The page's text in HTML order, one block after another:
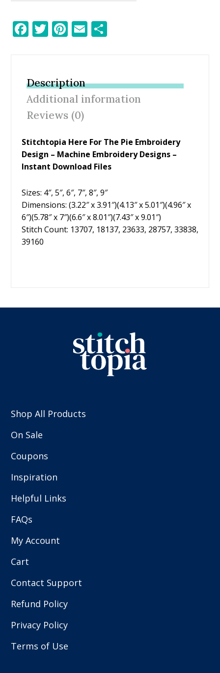
F
b
o
o
k
T
er
Pi
e
st
E
Description
Additional information
Reviews (0)
Stitchtopia Here For The Pie Embroidery
Design – Machine Embroidery Designs –
Instant Download Files
Sizes: 4″, 5″, 6″, 7″, 8″, 9″
Dimensions: (3.22″ x 3.91″)(4.13″ x 5.01″)(4.96″ x
6″)(5.78″ x 7″)(6.6″ x 8.01″)(7.43″ x 9.01″)
Stitch Count: 13707, 18137, 23633, 28757, 33838,
39160
Shop All Products
On Sale
Coupons
Inspiration
Helpful Links
FAQs
My Account
Cart
Contact Support
Refund Policy
Privacy Policy
Terms of Use